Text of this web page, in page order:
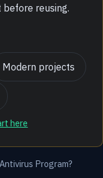
reusing.
Modern projects
here
Program?